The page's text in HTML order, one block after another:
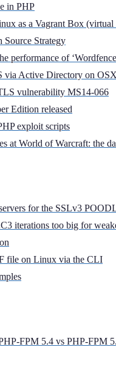
in PHP
as a Vagrant Box (virtual
Source Strategy
performance of
Active Directory on
vulnerability MS14-066
Edition released
exploit scripts
at World of Warcraft: the
for the SSLv3
iterations too big for
file on Linux via the CLI
FPM 5.4 vs PHP-FPM